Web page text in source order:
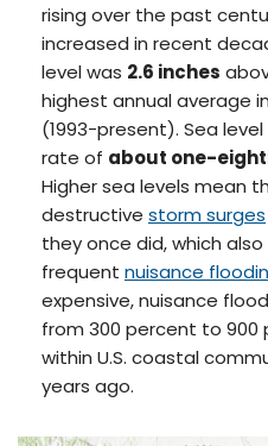
rising over the past
increased in recent
level was 2.6 inches
highest annual average
(1993-present). Sea
rate of about one-
Higher sea levels mean
destructive storm surges
they once did, which
frequent nuisance
expensive, nuisance
from 300 percent to
within U.S. coastal
years ago.